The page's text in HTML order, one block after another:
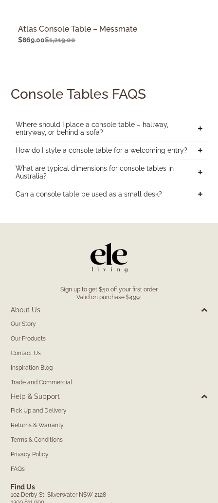
Atlas Console Table – Messmate
$1,219.00
$869.00
Console Tables FAQS
Where should I place a console table – hallway,
entryway, or behind a sofa?
How do I style a console table for a welcoming entry?
What are typical dimensions for console tables in
Australia?
Can a console table be used as a small desk?
Sign up to get $50 off your first order
Valid on purchase $499+
About Us
Our Story
Our Products
Contact Us
Inspiration Blog
Trade and Commercial
Help & Support
Pick Up and Delivery
Returns & Warranty
Terms & Conditions
Privacy Policy
FAQs
Find Us
102 Derby St, Silverwater NSW 2128